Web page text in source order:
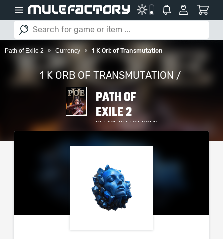
Path of Exile 2 Currency 1 K Orb of Transmutation
1 K ORB OF TRANSMUTATION /
PATH OF
EXILE 2
PLEASE SELECT YOUR
SERVER / PLATFORM